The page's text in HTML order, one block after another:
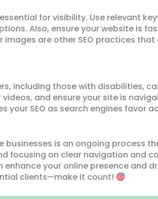
for visibility. Use relevant
Also, ensure your website is
are other SEO practices that
including those with disabilities,
and ensure your site is
your SEO as search engines favor
is an ongoing process
focusing on clear navigation and
your online presence and
clients—make it count!